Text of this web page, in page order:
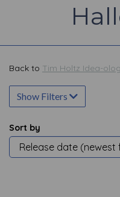
Back to Tim Holtz Idea-
Show Filters
Sort by